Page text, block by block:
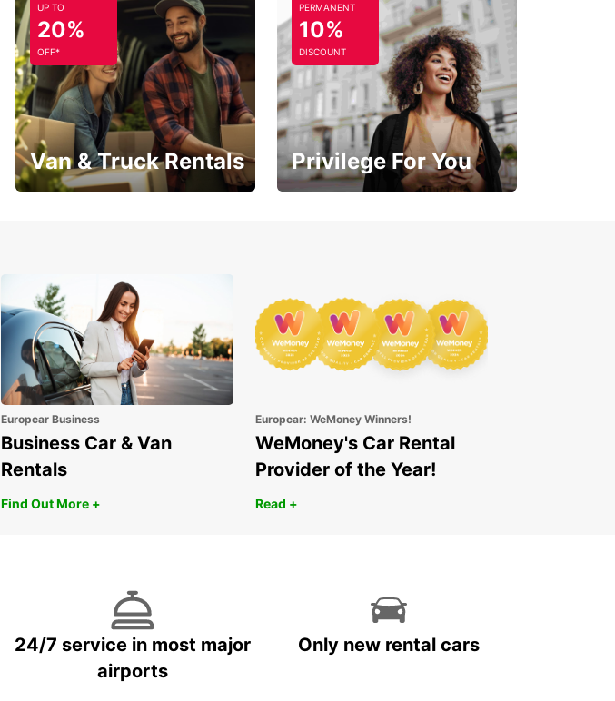
UP TO
20%
OFF*
Van & Truck Rentals
PERMANENT
10%
DISCOUNT
Privilege For You
Europcar Business
Business Car & Van
Rentals
Find Out More +
Europcar: WeMoney Winners!
WeMoney's Car Rental
Provider of the Year!
Read +
24/7 service in most major
airports
Only new rental cars